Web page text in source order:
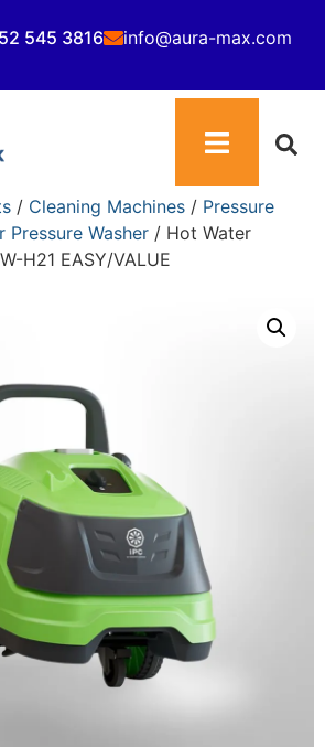
545 3816 info@aura-max.com
/ Cleaning Machines / Pressure
Pressure Washer / Hot Water
H21 EASY/VALUE